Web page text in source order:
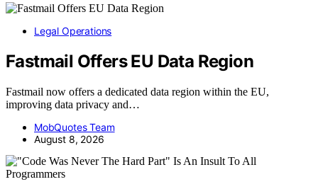
Legal Operations
Fastmail Offers EU Data Region
Fastmail now offers a dedicated data region within the EU,
improving data privacy and…
MobQuotes Team
August 8, 2026